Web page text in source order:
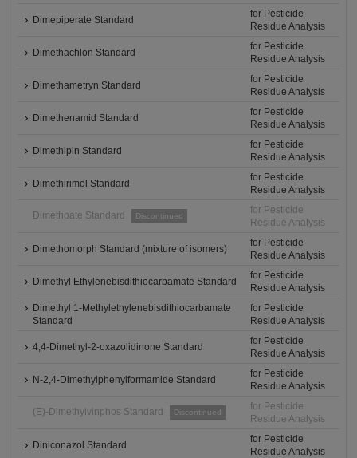
Dimepiperate Standard
for Pesticide
Residue Analysis
Dimethachlon Standard
for Pesticide
Residue Analysis
Dimethametryn Standard
for Pesticide
Residue Analysis
Dimethenamid Standard
for Pesticide
Residue Analysis
Dimethipin Standard
for Pesticide
Residue Analysis
Dimethirimol Standard
for Pesticide
Residue Analysis
Dimethoate Standard Discontinued
for Pesticide
Residue Analysis
Dimethomorph Standard (mixture of isomers)
for Pesticide
Residue Analysis
Dimethyl Ethylenebisdithiocarbamate Standard
for Pesticide
Residue Analysis
Dimethyl 1-Methylethylenebisdithiocarbamate
Standard
for Pesticide
Residue Analysis
4,4-Dimethyl-2-oxazolidinone Standard
for Pesticide
Residue Analysis
N-2,4-Dimethylphenylformamide Standard
for Pesticide
Residue Analysis
(E)-Dimethylvinphos Standard Discontinued
for Pesticide
Residue Analysis
Diniconazol Standard
for Pesticide
Residue Analysis